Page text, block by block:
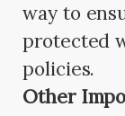
way to
protected
policies.
Other